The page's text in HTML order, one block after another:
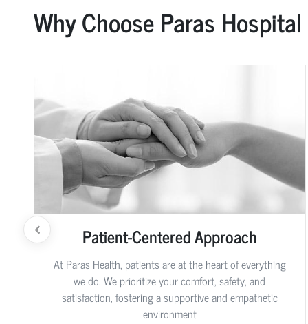
Why Choose Paras Hospital
Patient-Centered Approach
At Paras Health, patients are at the heart of everything
we do. We prioritize your comfort, safety, and
satisfaction, fostering a supportive and empathetic
environment